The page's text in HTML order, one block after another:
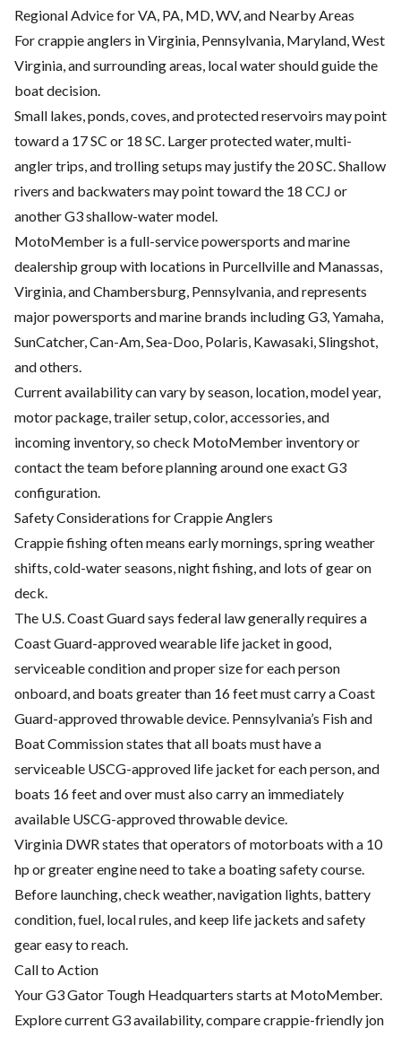
Regional Advice for VA, PA, MD, WV, and Nearby Areas
For crappie anglers in Virginia, Pennsylvania, Maryland, West
Virginia, and surrounding areas, local water should guide the
boat decision.
Small lakes, ponds, coves, and protected reservoirs may point
toward a 17 SC or 18 SC. Larger protected water, multi-
angler trips, and trolling setups may justify the 20 SC. Shallow
rivers and backwaters may point toward the 18 CCJ or
another G3 shallow-water model.
MotoMember is a full-service powersports and marine
dealership group with locations in Purcellville and Manassas,
Virginia, and Chambersburg, Pennsylvania, and represents
major powersports and marine brands including G3, Yamaha,
SunCatcher, Can-Am, Sea-Doo, Polaris, Kawasaki, Slingshot,
and others.
Current availability can vary by season, location, model year,
motor package, trailer setup, color, accessories, and
incoming inventory, so check MotoMember inventory or
contact the team before planning around one exact G3
configuration.
Safety Considerations for Crappie Anglers
Crappie fishing often means early mornings, spring weather
shifts, cold-water seasons, night fishing, and lots of gear on
deck.
The U.S. Coast Guard says federal law generally requires a
Coast Guard-approved wearable life jacket in good,
serviceable condition and proper size for each person
onboard, and boats greater than 16 feet must carry a Coast
Guard-approved throwable device. Pennsylvania’s Fish and
Boat Commission states that all boats must have a
serviceable USCG-approved life jacket for each person, and
boats 16 feet and over must also carry an immediately
available USCG-approved throwable device.
Virginia DWR states that operators of motorboats with a 10
hp or greater engine need to take a boating safety course.
Before launching, check weather, navigation lights, battery
condition, fuel, local rules, and keep life jackets and safety
gear easy to reach.
Call to Action
Your G3 Gator Tough Headquarters starts at MotoMember.
Explore current G3 availability, compare crappie-friendly jon